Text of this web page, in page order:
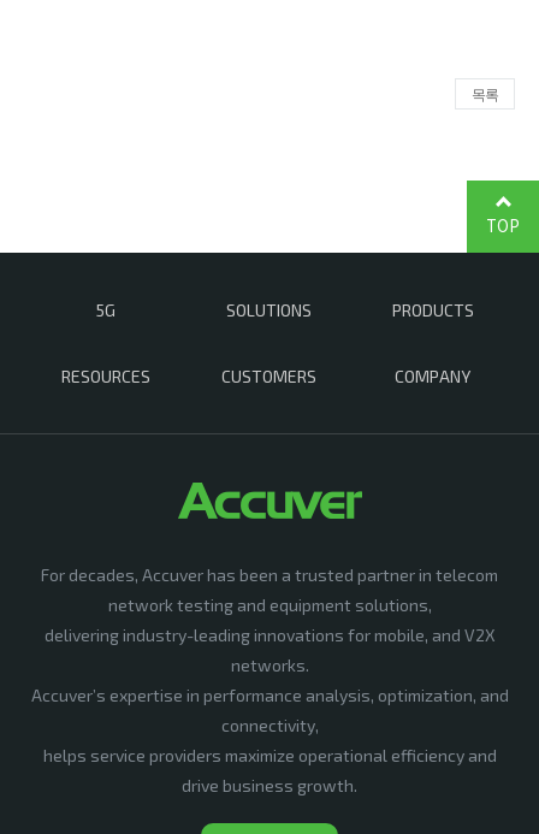
목록
5G SOLUTIONS PRODUCTS
RESOURCES CUSTOMERS COMPANY
TOP
For decades, Accuver has been a trusted partner in telecom
network testing and equipment solutions,
delivering industry-leading innovations for mobile, and V2X
networks.
Accuver’s expertise in performance analysis, optimization, and
connectivity,
helps service providers maximize operational efficiency and
drive business growth.